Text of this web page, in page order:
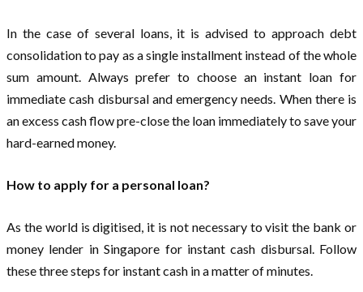
In the case of several loans, it is advised to approach debt
consolidation to pay as a single installment instead of the whole
sum amount. Always prefer to choose an instant loan for
immediate cash disbursal and emergency needs. When there is
an excess cash flow pre-close the loan immediately to save your
hard-earned money.
How to apply for a personal loan?
As the world is digitised, it is not necessary to visit the bank or
money lender in Singapore for instant cash disbursal. Follow
these three steps for instant cash in a matter of minutes.